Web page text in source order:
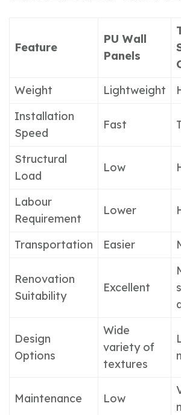
Feature
PU Wall
Panels
Weight
Lightweight
Installation
Speed
Fast
Structural
Load
Low
Labour
Requirement
Lower
Transportation Easier
Renovation
Suitability
Excellent
Design
Options
Wide
variety of
textures
Maintenance Low